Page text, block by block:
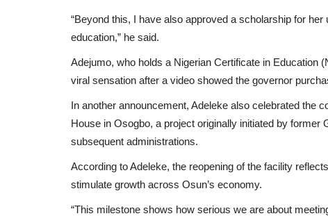
“Beyond this, I have also approved a scholarship for
education,” he said.
Adejumo, who holds a Nigerian Certificate in Education
viral sensation after a video showed the governor
In another announcement, Adeleke also celebrated the
House in Osogbo, a project originally initiated by
subsequent administrations.
According to Adeleke, the reopening of the facility
stimulate growth across Osun’s economy.
“This milestone shows how serious we are about